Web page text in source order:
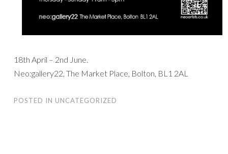
18th April – 2nd June.
Neo:gallery22, The Market Place, Bolton, BL1 2AL
POSTED IN UNCATEGORIZED